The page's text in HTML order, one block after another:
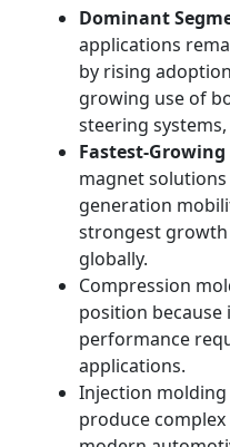
Dominant
applications
by rising
growing use of
steering
Fastest-Growing
magnet
generation
strongest growth
globally.
Compression
position
performance
applications.
Injection
produce